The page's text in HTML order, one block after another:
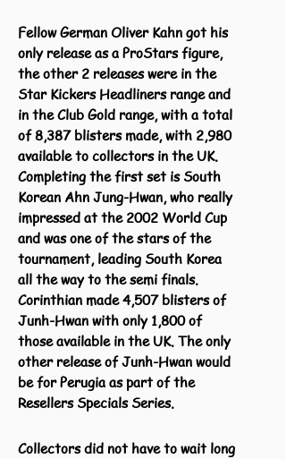
Fellow German Oliver Kahn got his
only release as a ProStars figure,
the other 2 releases were in the
Star Kickers Headliners range and
in the Club Gold range, with a total
of 8,387 blisters made, with 2,980
available to collectors in the UK.
Completing the first set is South
Korean Ahn Jung-Hwan, who really
impressed at the 2002 World Cup
and was one of the stars of the
tournament, leading South Korea
all the way to the semi finals.
Corinthian made 4,507 blisters of
Junh-Hwan with only 1,800 of
those available in the UK. The only
other release of Junh-Hwan would
be for Perugia as part of the
Resellers Specials Series.
Collectors did not have to wait long